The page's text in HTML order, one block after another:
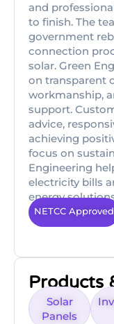
and
to finish. The
government
connection
solar. Green
on transparent
workmanship,
support.
advice,
achieving
focus on
Engineering
electricity bills
energy
NETCC Approved
Products
Solar
Panels